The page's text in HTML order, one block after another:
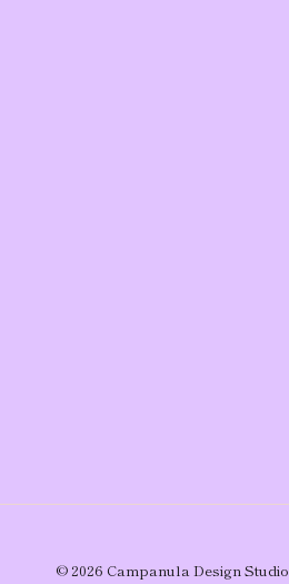
© 2026 Campanula Design Studio